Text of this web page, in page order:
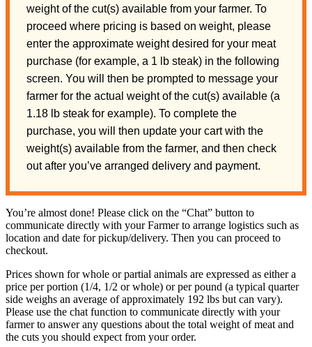
weight of the cut(s) available from your farmer. To
proceed where pricing is based on weight, please
enter the approximate weight desired for your meat
purchase (for example, a 1 lb steak) in the following
screen. You will then be prompted to message your
farmer for the actual weight of the cut(s) available (a
1.18 lb steak for example). To complete the
purchase, you will then update your cart with the
weight(s) available from the farmer, and then check
out after you’ve arranged delivery and payment.
You’re almost done! Please click on the “Chat” button to
communicate directly with your Farmer to arrange logistics such as
location and date for pickup/delivery. Then you can proceed to
checkout.
Prices shown for whole or partial animals are expressed as either a
price per portion (1/4, 1/2 or whole) or per pound (a typical quarter
side weighs an average of approximately 192 lbs but can vary).
Please use the chat function to communicate directly with your
farmer to answer any questions about the total weight of meat and
the cuts you should expect from your order.